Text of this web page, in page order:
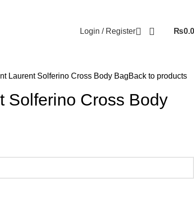
Login / Register ₨
Laurent Solferino Cross Body BagBack to products
Solferino Cross Body